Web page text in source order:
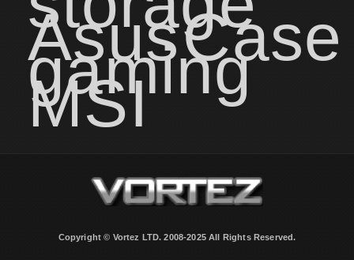
AsusCase
gaming
MSI
Copyright © Vortez LTD. 2008-2025 All Rights Reserved.